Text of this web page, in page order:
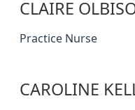
CLAIRE
Practice Nurse
CAROLINE